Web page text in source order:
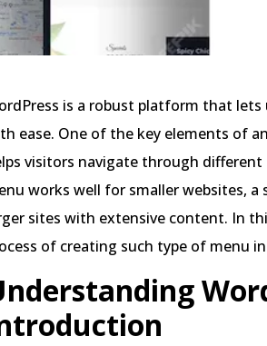
is a robust platform that
ease. One of the key elements of
visitors navigate through
works well for smaller websites,
sites with extensive content. In
of creating such type of menu